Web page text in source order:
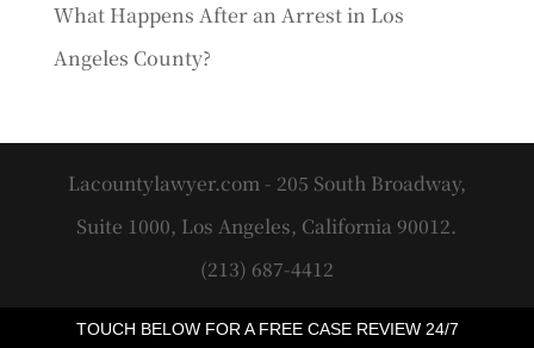
TOUCH BELOW FOR A FREE CASE REVIEW 24/7
What Happens After an Arrest in Los
Angeles County?
Lacountylawyer.com - 205 South Broadway,
Suite 1000, Los Angeles, California 90012.
(213) 687-4412